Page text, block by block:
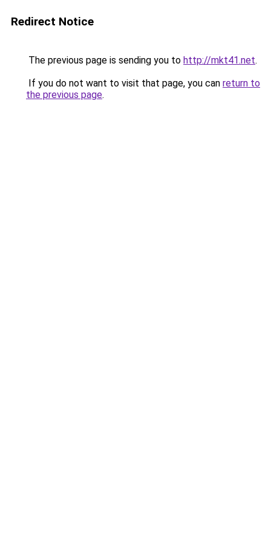
Redirect Notice
The previous page is sending you to http://mkt41.net.
If you do not want to visit that page, you can return to
the previous page.